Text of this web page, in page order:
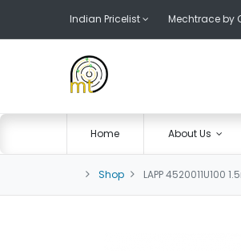
Indian Pricelist Mechtrace by
Home About Us
Shop LAPP 4520011U100